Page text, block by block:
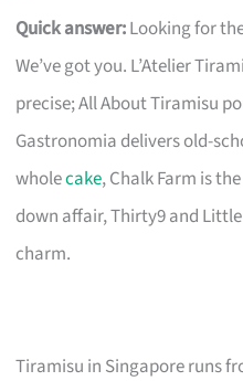
Quick answer:Looking for
We’ve got you. L’Atelier
precise; All About Tiramisu
Gastronomia delivers old-
wholecake, Chalk Farm is
down affair, Thirty9 and
charm.
Tiramisu in Singapore runs